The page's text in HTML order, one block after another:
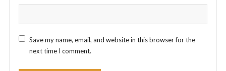
Save my name, email, and website in this browser for the
next time I comment.